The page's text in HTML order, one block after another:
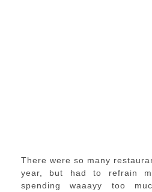
There were so many
year, but had to refrain
spending waaayy too